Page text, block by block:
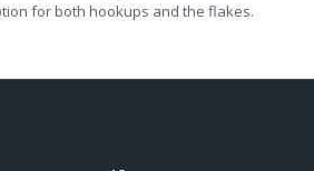
for both hookups and the flakes.